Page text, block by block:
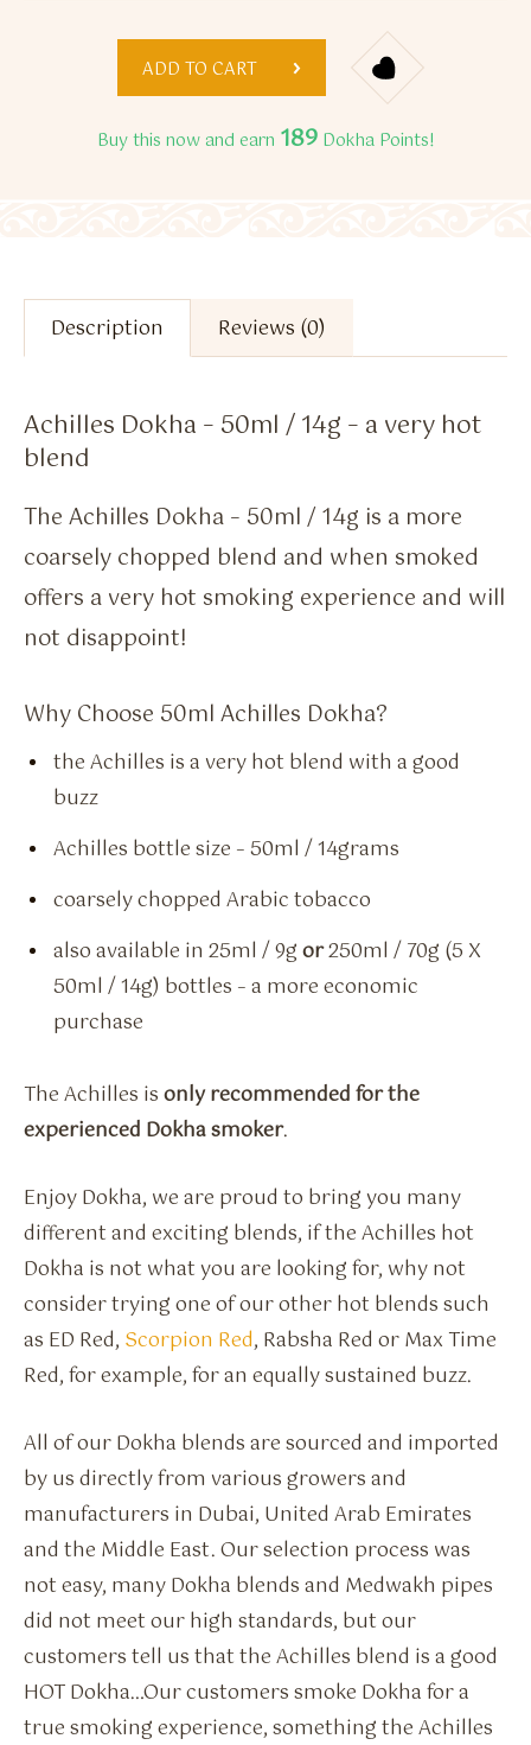
ADD TO CART
Buy this now and earn 189Dokha Points!
Description Reviews (0)
Achilles Dokha – 50ml / 14g – a very hot
blend
The Achilles Dokha – 50ml / 14g is a more
coarsely chopped blend and when smoked
offers a very hot smoking experience and will
not disappoint!
Why Choose 50ml Achilles Dokha?
the Achilles is a very hot blend with a good
buzz
Achilles bottle size – 50ml / 14grams
coarsely chopped Arabic tobacco
also available in 25ml / 9gor250ml / 70g (5 X
50ml / 14g) bottles – a more economic
purchase
The Achilles isonly recommended for the
experienced Dokha smoker.
Enjoy Dokha, we are proud to bring you many
different and exciting blends, if the Achilles hot
Dokha is not what you are looking for, why not
consider trying one of our other hot blends such
as ED Red, Scorpion Red, Rabsha Red or Max Time
Red, for example, for an equally sustained buzz.
All of our Dokha blends are sourced and imported
by us directly from various growers and
manufacturers in Dubai, United Arab Emirates
and the Middle East. Our selection process was
not easy, many Dokha blends and Medwakh pipes
did not meet our high standards, but our
customers tell us that the Achilles blend is a good
HOT Dokha…Our customers smoke Dokha for a
true smoking experience, something the Achilles